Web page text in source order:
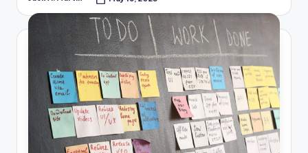
Posted